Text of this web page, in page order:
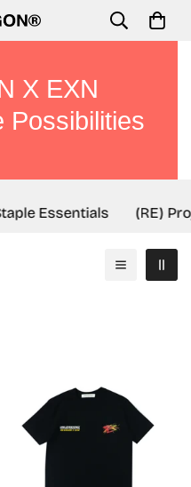
X EXN
Possibilities
Essentials (RE)